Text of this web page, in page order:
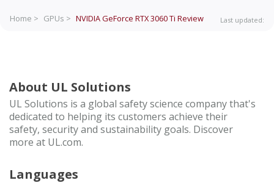
Home > GPUs > NVIDIA GeForce RTX 3060 Ti Review Last updated:
About UL Solutions
UL Solutions is a global safety science company that's
dedicated to helping its customers achieve their
safety, security and sustainability goals. Discover
more at UL.com.
Languages